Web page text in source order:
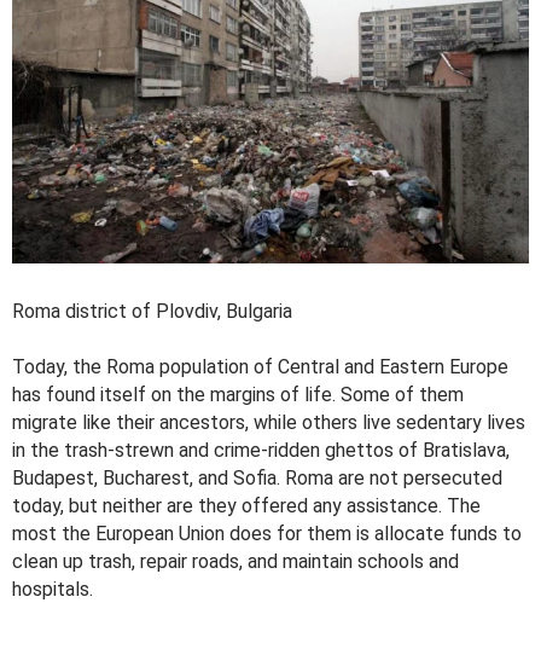
Roma district of Plovdiv, Bulgaria
Today, the Roma population of Central and Eastern Europe
has found itself on the margins of life. Some of them
migrate like their ancestors, while others live sedentary lives
in the trash-strewn and crime-ridden ghettos of Bratislava,
Budapest, Bucharest, and Sofia. Roma are not persecuted
today, but neither are they offered any assistance. The
most the European Union does for them is allocate funds to
clean up trash, repair roads, and maintain schools and
hospitals.